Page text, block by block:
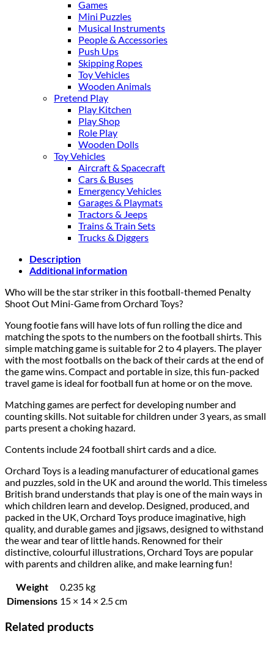
Games
Mini Puzzles
Musical Instruments
People & Accessories
Push Ups
Skipping Ropes
Toy Vehicles
Wooden Animals
Pretend Play
Play Kitchen
Play Shop
Role Play
Wooden Dolls
Toy Vehicles
Aircraft & Spacecraft
Cars & Buses
Emergency Vehicles
Garages & Playmats
Tractors & Jeeps
Trains & Train Sets
Trucks & Diggers
Description
Additional information
Who will be the star striker in this football-themed Penalty
Shoot Out Mini-Game from Orchard Toys?
Young footie fans will have lots of fun rolling the dice and
matching the spots to the numbers on the football shirts. This
simple matching game is suitable for 2 to 4 players. The player
with the most footballs on the back of their cards at the end of
the game wins. Compact and portable in size, this fun-packed
travel game is ideal for football fun at home or on the move.
Matching games are perfect for developing number and
counting skills. Not suitable for children under 3 years, as small
parts present a choking hazard.
Contents include 24 football shirt cards and a dice.
Orchard Toys is a leading manufacturer of educational games
and puzzles, sold in the UK and around the world. This timeless
British brand understands that play is one of the main ways in
which children learn and develop. Designed, produced, and
packed in the UK, Orchard Toys produce imaginative, high
quality, and durable games and jigsaws, designed to withstand
the wear and tear of little hands. Renowned for their
distinctive, colourful illustrations, Orchard Toys are popular
with parents and children alike, and make learning fun!
Weight
0.235 kg
Dimensions 15 × 14 × 2.5 cm
Related products